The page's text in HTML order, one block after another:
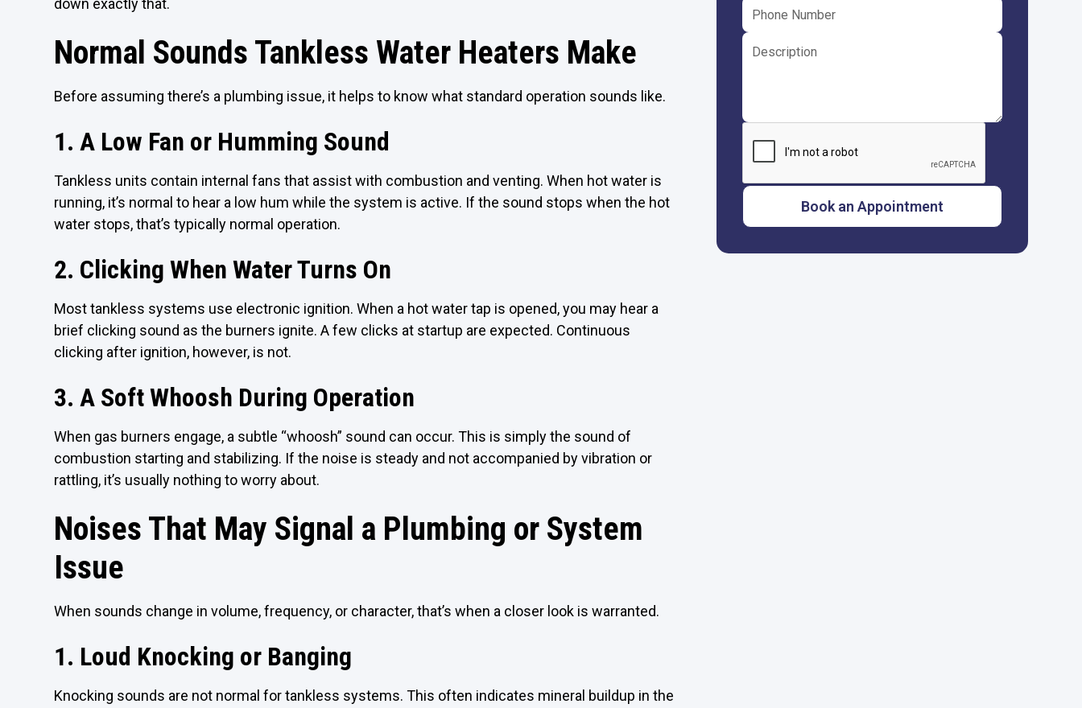
down exactly that.
Normal Sounds Tankless Water Heaters Make
Before assuming there’s a plumbing issue, it helps to know what standard operation sounds like.
1. A Low Fan or Humming Sound
Tankless units contain internal fans that assist with combustion and venting. When hot water is
running, it’s normal to hear a low hum while the system is active. If the sound stops when the hot
water stops, that’s typically normal operation.
2. Clicking When Water Turns On
Most tankless systems use electronic ignition. When a hot water tap is opened, you may hear a
brief clicking sound as the burners ignite. A few clicks at startup are expected. Continuous
clicking after ignition, however, is not.
3. A Soft Whoosh During Operation
When gas burners engage, a subtle “whoosh” sound can occur. This is simply the sound of
combustion starting and stabilizing. If the noise is steady and not accompanied by vibration or
rattling, it’s usually nothing to worry about.
Noises That May Signal a Plumbing or System
Issue
When sounds change in volume, frequency, or character, that’s when a closer look is warranted.
1. Loud Knocking or Banging
Knocking sounds are not normal for tankless systems. This often indicates mineral buildup in the